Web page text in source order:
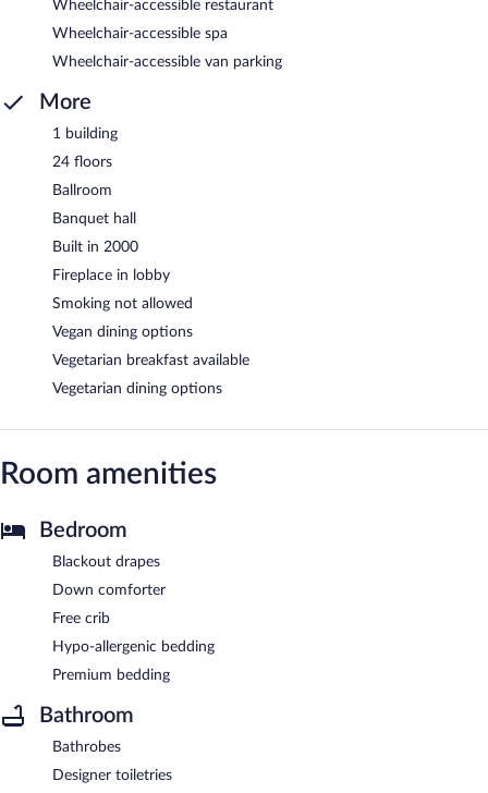
Wheelchair-accessible restaurant
Wheelchair-accessible spa
Wheelchair-accessible van parking
More
1 building
24 floors
Ballroom
Banquet hall
Built in 2000
Fireplace in lobby
Smoking not allowed
Vegan dining options
Vegetarian breakfast available
Vegetarian dining options
Room amenities
Bedroom
Blackout drapes
Down comforter
Free crib
Hypo-allergenic bedding
Premium bedding
Bathroom
Bathrobes
Designer toiletries